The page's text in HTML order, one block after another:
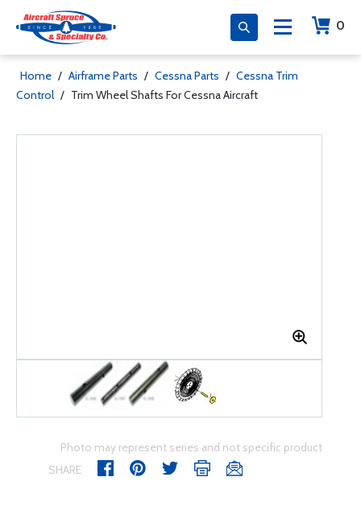
0
Home / Airframe Parts / Cessna Parts / Cessna Trim
Control / Trim Wheel Shafts For Cessna Aircraft
Photo may represent series and not specific product
SHARE